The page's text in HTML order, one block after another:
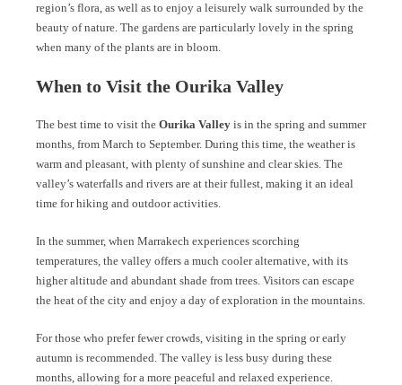
region’s flora, as well as to enjoy a leisurely walk surrounded by the
beauty of nature. The gardens are particularly lovely in the spring
when many of the plants are in bloom.
When to Visit the Ourika Valley
The best time to visit the Ourika Valley is in the spring and summer
months, from March to September. During this time, the weather is
warm and pleasant, with plenty of sunshine and clear skies. The
valley’s waterfalls and rivers are at their fullest, making it an ideal
time for hiking and outdoor activities.
In the summer, when Marrakech experiences scorching
temperatures, the valley offers a much cooler alternative, with its
higher altitude and abundant shade from trees. Visitors can escape
the heat of the city and enjoy a day of exploration in the mountains.
For those who prefer fewer crowds, visiting in the spring or early
autumn is recommended. The valley is less busy during these
months, allowing for a more peaceful and relaxed experience.